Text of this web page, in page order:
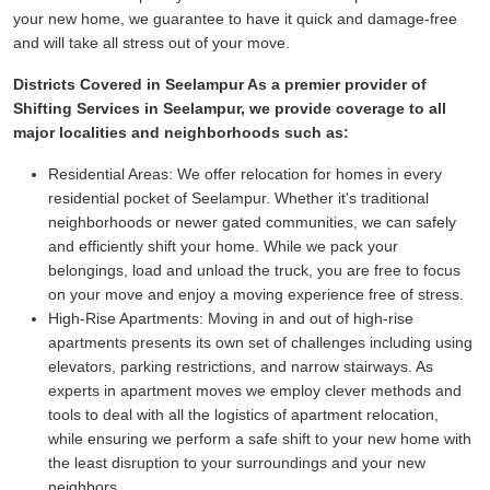
your new home, we guarantee to have it quick and damage-free
and will take all stress out of your move.
Districts Covered in Seelampur As a premier provider of
Shifting Services in Seelampur, we provide coverage to all
major localities and neighborhoods such as:
Residential Areas: We offer relocation for homes in every
residential pocket of Seelampur. Whether it's traditional
neighborhoods or newer gated communities, we can safely
and efficiently shift your home. While we pack your
belongings, load and unload the truck, you are free to focus
on your move and enjoy a moving experience free of stress.
High-Rise Apartments: Moving in and out of high-rise
apartments presents its own set of challenges including using
elevators, parking restrictions, and narrow stairways. As
experts in apartment moves we employ clever methods and
tools to deal with all the logistics of apartment relocation,
while ensuring we perform a safe shift to your new home with
the least disruption to your surroundings and your new